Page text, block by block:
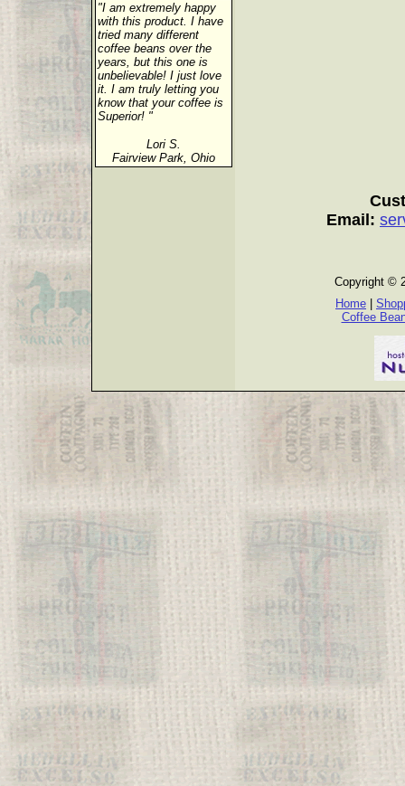
"I am extremely happy
with this product. I have
tried many different
coffee beans over the
years, but this one is
unbelievable! I just love
it. I am truly letting you
know that your coffee is
Superior! "
Lori S.
Fairview Park, Ohio
Email:
Copyright ©
Home
Coffee